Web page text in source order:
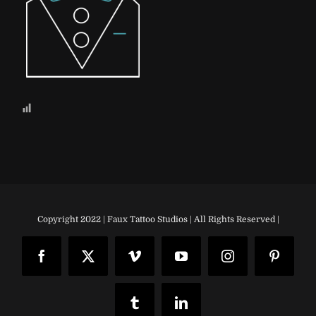
Copyright 2022 | Faux Tattoo Studios | All Rights Reserved |
FacebookX Vimeo YouTubeInstagram
Tumblr LinkedIn